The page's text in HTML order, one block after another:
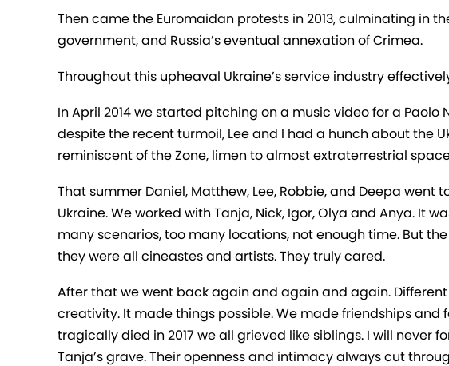
Then came the Euromaidan protests in 2013, culminating in
government, and Russia’s eventual annexation of Crimea.
Throughout this upheaval Ukraine’s service industry
In April 2014 we started pitching on a music video for a Paolo
despite the recent turmoil, Lee and I had a hunch about the
reminiscent of the Zone, limen to almost extraterrestrial
That summer Daniel, Matthew, Lee, Robbie, and Deepa
Ukraine. We worked with Tanja, Nick, Igor, Olya and Anya. It
many scenarios, too many locations, not enough time. But
they were all cineastes and artists. They truly cared.
After that we went back again and again and again.
creativity. It made things possible. We made friendships
tragically died in 2017 we all grieved like siblings. I will
Tanja’s grave. Their openness and intimacy always cut